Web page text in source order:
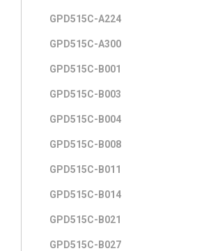
GPD515C-A224
GPD515C-A300
GPD515C-B001
GPD515C-B003
GPD515C-B004
GPD515C-B008
GPD515C-B011
GPD515C-B014
GPD515C-B021
GPD515C-B027